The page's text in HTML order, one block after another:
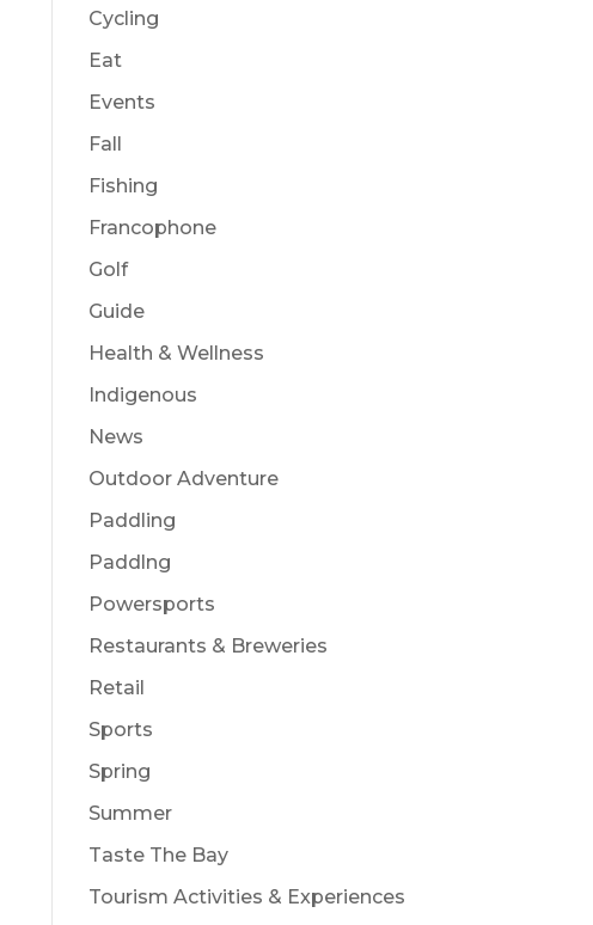
Cycling
Eat
Events
Fall
Fishing
Francophone
Golf
Guide
Health & Wellness
Indigenous
News
Outdoor Adventure
Paddling
Paddlng
Powersports
Restaurants & Breweries
Retail
Sports
Spring
Summer
Taste The Bay
Tourism Activities & Experiences